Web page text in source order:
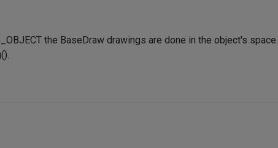
the BaseDraw drawings are done in the object's space.